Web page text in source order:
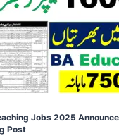
Jobs 2025
Post